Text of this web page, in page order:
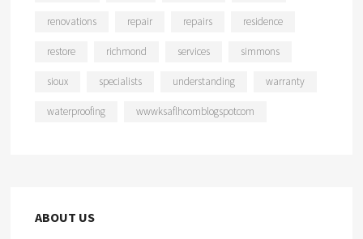
renovations repair repairs residence
restore richmond services simmons
sioux specialists understanding warranty
waterproofing wwwksaflhcomblogspotcom
ABOUT US